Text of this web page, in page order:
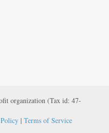
organization (Tax id: 47-
| Terms of Service